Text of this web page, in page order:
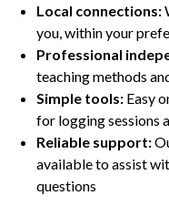
Local connections:
you, within your
Professional
teaching methods
Simple tools: Easy
for logging sessions
Reliable support:
available to assist
questions